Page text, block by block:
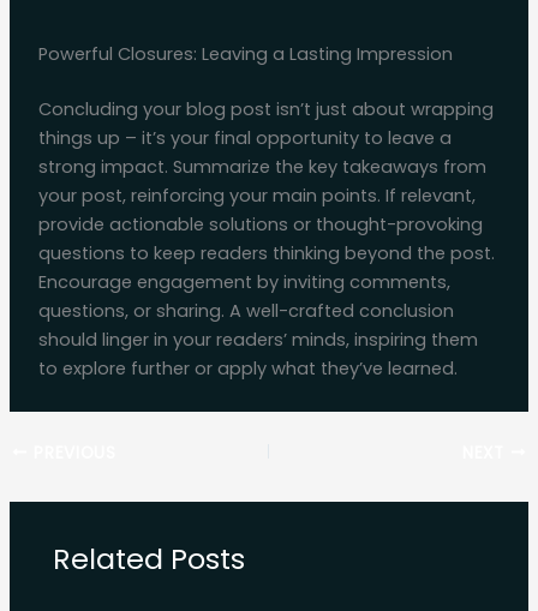
Powerful Closures: Leaving a Lasting Impression
Concluding your blog post isn’t just about wrapping
things up – it’s your final opportunity to leave a
strong impact. Summarize the key takeaways from
your post, reinforcing your main points. If relevant,
provide actionable solutions or thought-provoking
questions to keep readers thinking beyond the post.
Encourage engagement by inviting comments,
questions, or sharing. A well-crafted conclusion
should linger in your readers’ minds, inspiring them
to explore further or apply what they’ve learned.
Related Posts